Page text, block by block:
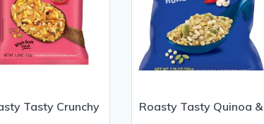
Tasty Crunchy
Roasty Tasty Quinoa &